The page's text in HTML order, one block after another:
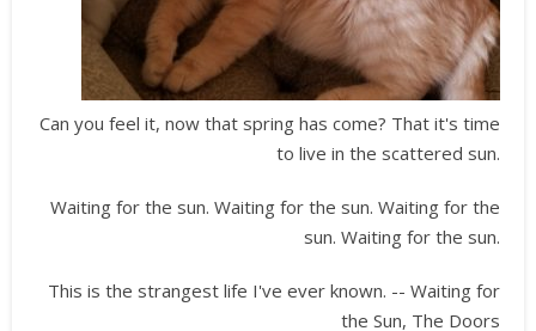
Can you feel it, now that spring has come? That it's time
to live in the scattered sun.
Waiting for the sun. Waiting for the sun. Waiting for the
sun. Waiting for the sun.
This is the strangest life I've ever known. -- Waiting for
the Sun, The Doors